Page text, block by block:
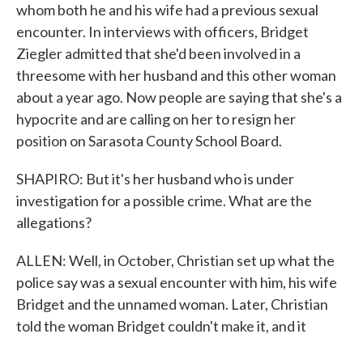
whom both he and his wife had a previous sexual
encounter. In interviews with officers, Bridget
Ziegler admitted that she'd been involved in a
threesome with her husband and this other woman
about a year ago. Now people are saying that she's a
hypocrite and are calling on her to resign her
position on Sarasota County School Board.
SHAPIRO: But it's her husband who is under
investigation for a possible crime. What are the
allegations?
ALLEN: Well, in October, Christian set up what the
police say was a sexual encounter with him, his wife
Bridget and the unnamed woman. Later, Christian
told the woman Bridget couldn't make it, and it